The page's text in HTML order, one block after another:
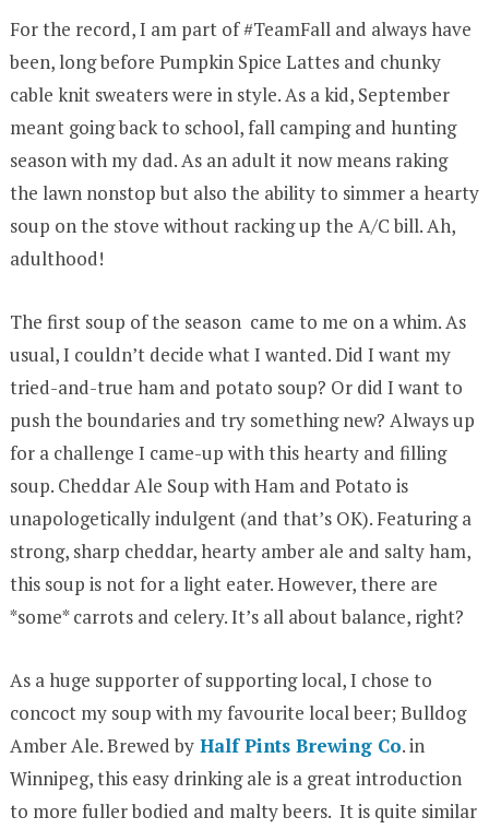
For the record, I am part of #TeamFall and always have
been, long before Pumpkin Spice Lattes and chunky
cable knit sweaters were in style. As a kid, September
meant going back to school, fall camping and hunting
season with my dad. As an adult it now means raking
the lawn nonstop but also the ability to simmer a hearty
soup on the stove without racking up the A/C bill. Ah,
adulthood!
The first soup of the season came to me on a whim. As
usual, I couldn’t decide what I wanted. Did I want my
tried-and-true ham and potato soup? Or did I want to
push the boundaries and try something new? Always up
for a challenge I came-up with this hearty and filling
soup. Cheddar Ale Soup with Ham and Potato is
unapologetically indulgent (and that’s OK). Featuring a
strong, sharp cheddar, hearty amber ale and salty ham,
this soup is not for a light eater. However, there are
*some* carrots and celery. It’s all about balance, right?
As a huge supporter of supporting local, I chose to
concoct my soup with my favourite local beer; Bulldog
Amber Ale. Brewed byHalf Pints Brewing Co. in
Winnipeg, this easy drinking ale is a great introduction
to more fuller bodied and malty beers. It is quite similar